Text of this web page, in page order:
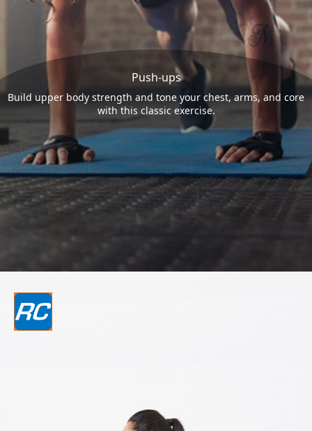
Push-ups
Build upper body strength and tone your chest, arms, and core
with this classic exercise.